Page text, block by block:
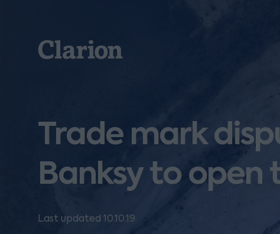
Clarion
Trade mark
Banksy to
Last updated 10.10.19